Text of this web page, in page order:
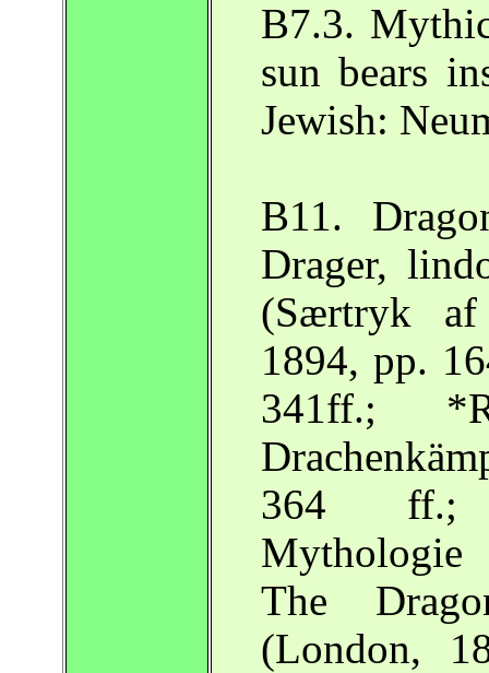
B7.3.
sun bears
Jewish:
B11.
Drager,
(Særtryk af
1894, pp.
341ff.;
364 ff.;
The
(London,